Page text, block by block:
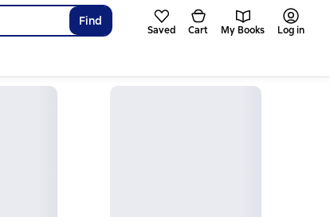
Find
Saved Cart My Books Log in